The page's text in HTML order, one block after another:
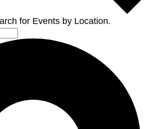
for Events by Location.